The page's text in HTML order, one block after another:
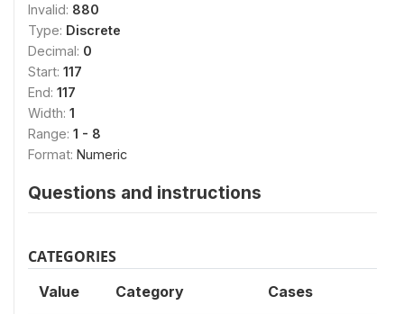
Invalid: 880
Type: Discrete
Decimal: 0
Start: 117
End: 117
Width: 1
Range: 1 - 8
Format: Numeric
Questions and instructions
CATEGORIES
Value Category Cases